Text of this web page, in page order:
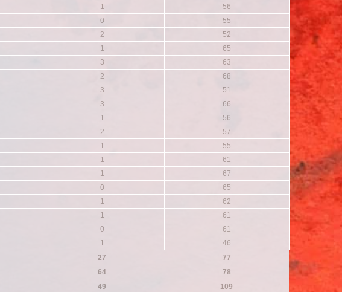
1
56
0
55
2
52
1
65
3
63
2
68
3
51
3
66
1
56
2
57
1
55
1
61
1
67
0
65
1
62
1
61
0
61
1
46
27
77
64
78
49 109